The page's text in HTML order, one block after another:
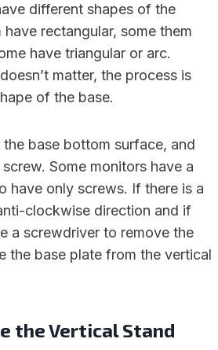
different shapes of the
rectangular, some them
have triangular or arc.
matter, the process is
of the base.
base bottom surface, and
Some monitors have a
have only screws. If there is a
clockwise direction and if
a screwdriver to remove the
the base plate from the vertical
the Vertical Stand